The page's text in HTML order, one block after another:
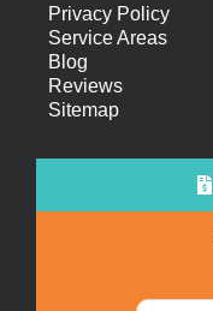
Privacy Policy
Service Areas
Blog
Reviews
Sitemap